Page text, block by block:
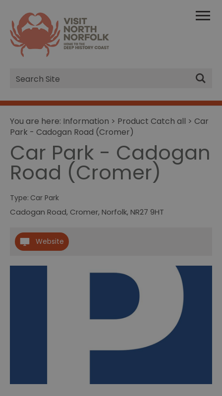
Site
Search
You are here: Information > Product Catch all > Car
Park - Cadogan Road (Cromer)
Car Park - Cadogan
Road (Cromer)
Type: Car Park
Cadogan Road, Cromer,Norfolk,NR27 9HT
Website